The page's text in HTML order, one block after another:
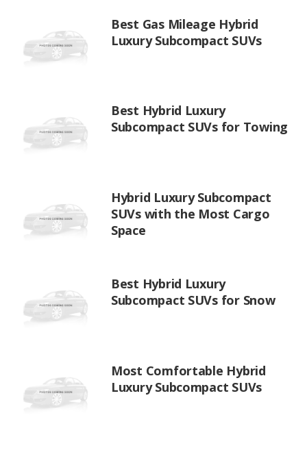
Best Gas Mileage Hybrid
Luxury Subcompact SUVs
Best Hybrid Luxury
Subcompact SUVs for Towing
Hybrid Luxury Subcompact
SUVs with the Most Cargo
Space
Best Hybrid Luxury
Subcompact SUVs for Snow
Most Comfortable Hybrid
Luxury Subcompact SUVs